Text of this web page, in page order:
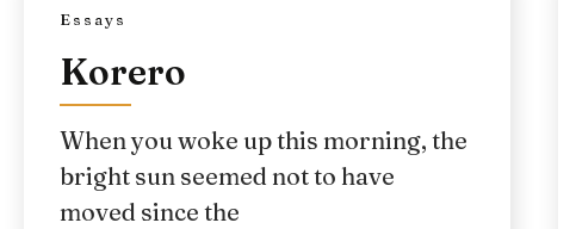
Essays
Korero
When you woke up this morning, the
bright sun seemed not to have
moved since the